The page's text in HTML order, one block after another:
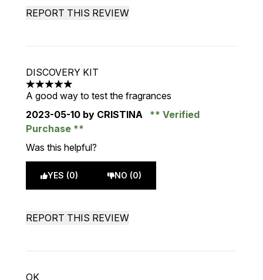
REPORT THIS REVIEW
DISCOVERY KIT
5 stars out of a maximum of 5
A good way to test the fragrances
2023-05-10 by CRISTINA
Verified
Purchase
Was this helpful?
YES (0) NO (0)
REPORT THIS REVIEW
OK